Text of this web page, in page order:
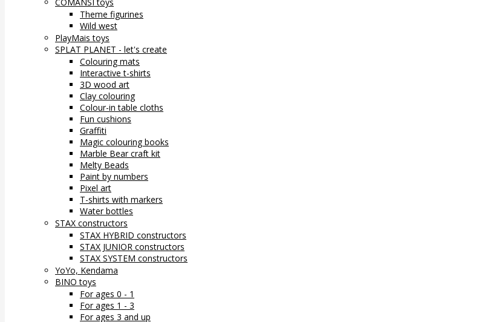
Theme figurines
Wild west
PlayMais toys
SPLAT PLANET - let's create
Colouring mats
Interactive t-shirts
3D wood art
Clay colouring
Colour-in table cloths
Fun cushions
Graffiti
Magic colouring books
Marble Bear craft kit
Melty Beads
Paint by numbers
Pixel art
T-shirts with markers
Water bottles
STAX constructors
STAX HYBRID constructors
STAX JUNIOR constructors
STAX SYSTEM constructors
YoYo, Kendama
BINO toys
For ages 0 - 1
For ages 1 - 3
For ages 3 and up